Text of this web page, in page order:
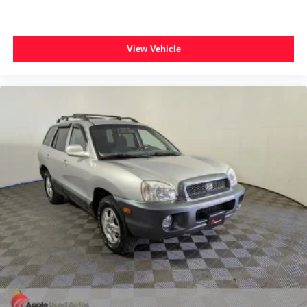
Dual front impact airbags
Front anti-roll bar
Knee airbag
Low tire pressure warning
Occupant sensing airbag
Overhead airbag
Rear anti-roll bar
Power Sunroof
Power Liftgate
Blind Spot & Cross Path Detection
Brake assist
View Vehicle